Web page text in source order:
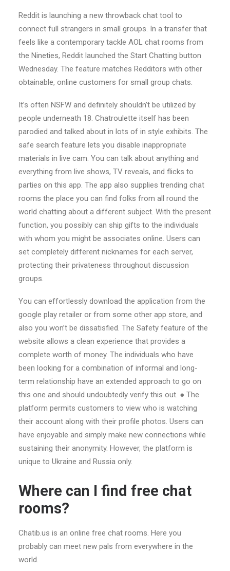
Reddit is launching a new throwback chat tool to
connect full strangers in small groups. In a transfer that
feels like a contemporary tackle AOL chat rooms from
the Nineties, Reddit launched the Start Chatting button
Wednesday. The feature matches Redditors with other
obtainable, online customers for small group chats.
It’s often NSFW and definitely shouldn’t be utilized by
people underneath 18. Chatroulette itself has been
parodied and talked about in lots of in style exhibits. The
safe search feature lets you disable inappropriate
materials in live cam. You can talk about anything and
everything from live shows, TV reveals, and flicks to
parties on this app. The app also supplies trending chat
rooms the place you can find folks from all round the
world chatting about a different subject. With the present
function, you possibly can ship gifts to the individuals
with whom you might be associates online. Users can
set completely different nicknames for each server,
protecting their privateness throughout discussion
groups.
You can effortlessly download the application from the
google play retailer or from some other app store, and
also you won’t be dissatisfied. The Safety feature of the
website allows a clean experience that provides a
complete worth of money. The individuals who have
been looking for a combination of informal and long-
term relationship have an extended approach to go on
this one and should undoubtedly verify this out. ● The
platform permits customers to view who is watching
their account along with their profile photos. Users can
have enjoyable and simply make new connections while
sustaining their anonymity. However, the platform is
unique to Ukraine and Russia only.
Where can I find free chat
rooms?
Chatib.us is an online free chat rooms. Here you
probably can meet new pals from everywhere in the
world.